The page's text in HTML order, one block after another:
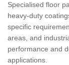
Specialised floor
heavy-duty
specific
areas, and
performance and
applications.